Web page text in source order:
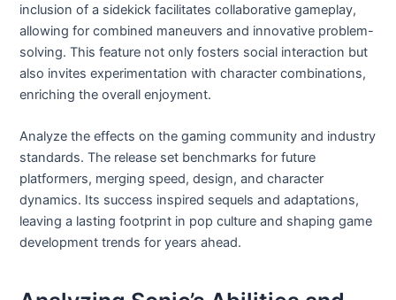
inclusion of a sidekick facilitates collaborative gameplay,
allowing for combined maneuvers and innovative problem-
solving. This feature not only fosters social interaction but
also invites experimentation with character combinations,
enriching the overall enjoyment.
Analyze the effects on the gaming community and industry
standards. The release set benchmarks for future
platformers, merging speed, design, and character
dynamics. Its success inspired sequels and adaptations,
leaving a lasting footprint in pop culture and shaping game
development trends for years ahead.